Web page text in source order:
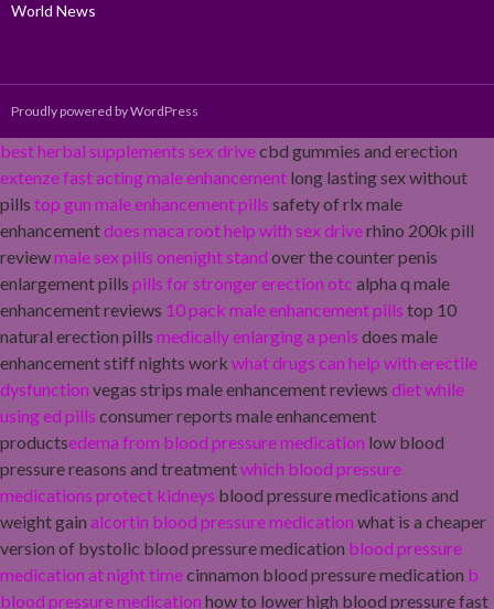
World News
Proudly powered by WordPress
best herbal supplements sex drivecbd gummies and erection
extenze fast acting male enhancement long lasting sex without
pills top gun male enhancement pills safety of rlx male
enhancementdoes maca root help with sex driverhino 200k pill
reviewmale sex pills onenight stand over the counter penis
enlargement pills pills for stronger erection otc alpha q male
enhancement reviews 10 pack male enhancement pills top 10
natural erection pills medically enlarging a penis does male
enhancement stiff nights work what drugs can help with erectile
dysfunction vegas strips male enhancement reviews diet while
using ed pills consumer reports male enhancement
productsedema from blood pressure medication low blood
pressure reasons and treatmentwhich blood pressure
medications protect kidneys blood pressure medications and
weight gain alcortin blood pressure medication what is a cheaper
version of bystolic blood pressure medication blood pressure
medication at night timecinnamon blood pressure medication b
blood pressure medication how to lower high blood pressure fast